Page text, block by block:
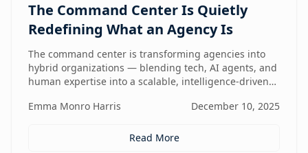
The Command Center Is Quietly
Redefining What an Agency Is
The command center is transforming agencies into
hybrid organizations — blending tech, AI agents, and
human expertise into a scalable, intelligence-driven
and delivered.
Emma Monro Harris December 10, 2025
Read More